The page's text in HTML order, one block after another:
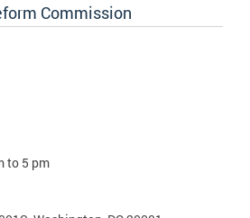
Commission
to 5 pm